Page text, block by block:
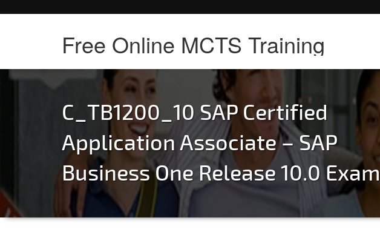
Free Online MCTS Training
C_TB1200_10 SAP Certified
Application Associate – SAP
Business One Release 10.0 Exam